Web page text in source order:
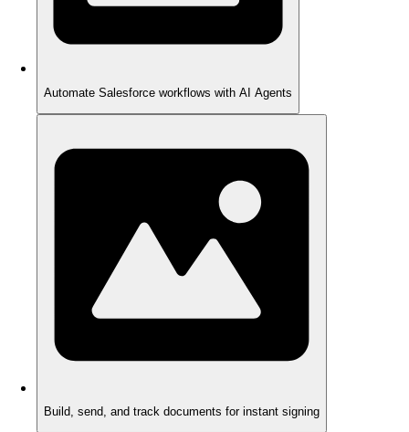
Automate Salesforce workflows with AI Agents
Build, send, and track documents for instant signing